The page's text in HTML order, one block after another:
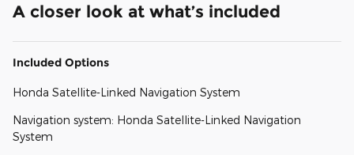
A closer look at what’s included
Included Options
Honda Satellite-Linked Navigation System
Navigation system: Honda Satellite-Linked Navigation
System